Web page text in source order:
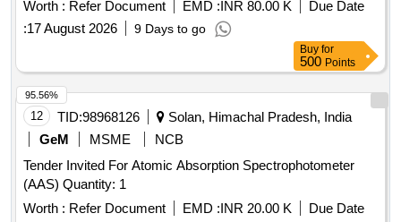
Worth : Refer Document EMD :INR 80.00 K
Due Date
:17 August 2026 9 Days to go
Buy for
500 Points
12 TID:98968126
Solan, Himachal Pradesh, India
GeM
MSME
NCB
Tender Invited For Atomic Absorption Spectrophotometer
(AAS) Quantity: 1
Worth : Refer Document EMD :INR 20.00 K
Due Date
95.56%